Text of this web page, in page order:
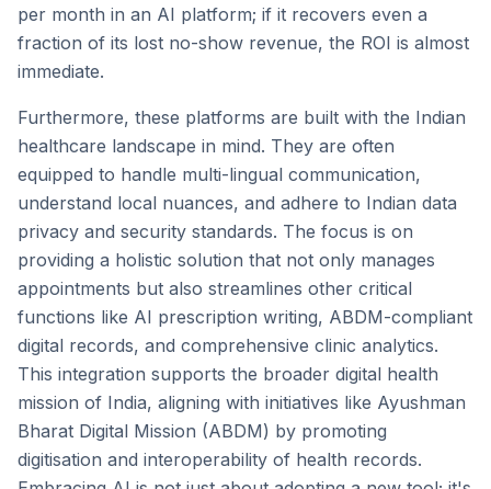
per month in an AI platform; if it recovers even a
fraction of its lost no-show revenue, the ROI is almost
immediate.
Furthermore, these platforms are built with the Indian
healthcare landscape in mind. They are often
equipped to handle multi-lingual communication,
understand local nuances, and adhere to Indian data
privacy and security standards. The focus is on
providing a holistic solution that not only manages
appointments but also streamlines other critical
functions like AI prescription writing, ABDM-compliant
digital records, and comprehensive clinic analytics.
This integration supports the broader digital health
mission of India, aligning with initiatives like Ayushman
Bharat Digital Mission (ABDM) by promoting
digitisation and interoperability of health records.